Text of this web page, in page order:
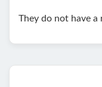
They do not have a